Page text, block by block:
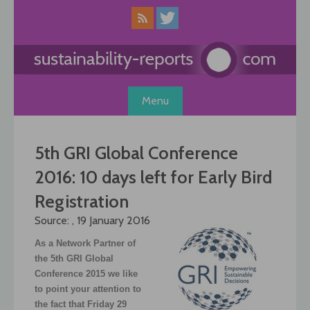
Menu
5th GRI Global Conference
2016: 10 days left for Early Bird
Registration
Source: , 19 January 2016
As a Network Partner of
the 5th GRI Global
Conference 2015 we like
to point your attention to
the fact that Friday 29